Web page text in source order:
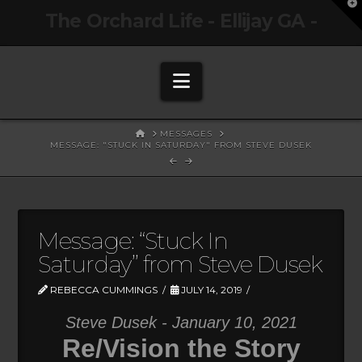
Navigation
HOMEMESSAGES
MESSAGE: "STUCK IN SATURDAY" FROM STEVE DUSEK
Message: “Stuck In
Saturday” from Steve Dusek
REBECCA CUMMINGS JULY 14, 2019
Steve Dusek - January 10, 2021
Re/Vision the Story